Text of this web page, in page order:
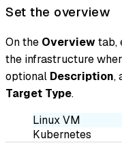
Set the overview
On the Overviewtab,
the infrastructure
optional Description,
Target Type.
Linux VM
Kubernetes